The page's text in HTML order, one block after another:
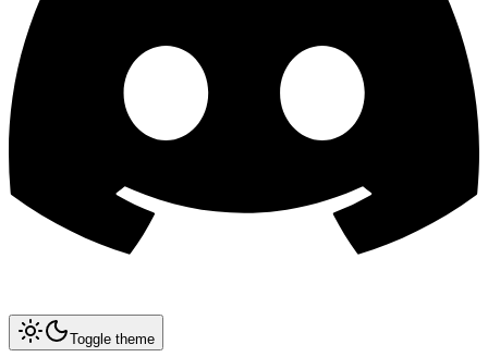
Toggle theme